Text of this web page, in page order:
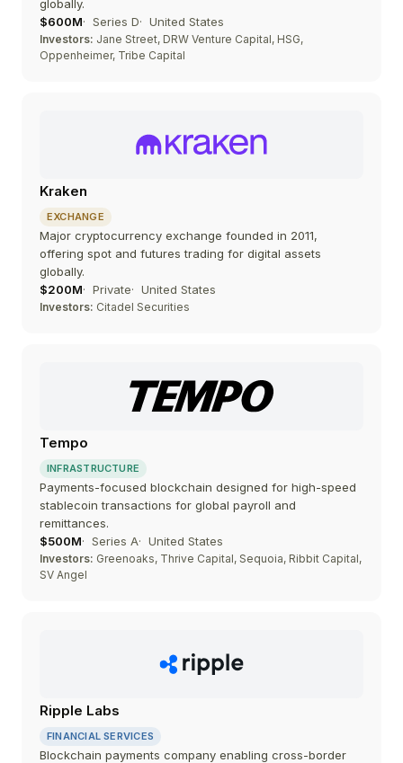
globally.
$600M
Series D United States
Investors: Jane Street, DRW Venture Capital, HSG,
Oppenheimer, Tribe Capital
Kraken
EXCHANGE
Major cryptocurrency exchange founded in 2011,
offering spot and futures trading for digital assets
globally.
$200M
Private United States
Investors: Citadel Securities
Tempo
INFRASTRUCTURE
Payments-focused blockchain designed for high-speed
stablecoin transactions for global payroll and
remittances.
$500M
Series A United States
Investors: Greenoaks, Thrive Capital, Sequoia, Ribbit Capital,
SV Angel
Ripple Labs
FINANCIAL SERVICES
Blockchain payments company enabling cross-border